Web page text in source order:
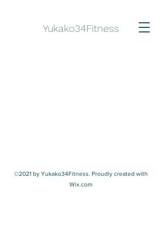
Yukako34Fitness
©2021 by Yukako34Fitness. Proudly created with
Wix.com